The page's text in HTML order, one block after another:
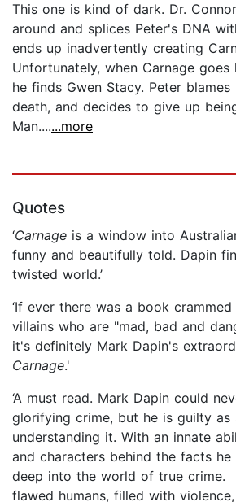
This one is kind of dark. Dr.
around and splices Peter's DNA
ends up inadvertently creating
Unfortunately, when Carnage
he finds Gwen Stacy. Peter
death, and decides to give up
Man.......more
Quotes
‘Carnage is a window into
funny and beautifully told. Dapin
twisted world.’
‘If ever there was a book
villains who are "mad, bad and
it's definitely Mark Dapin's
Carnage.'
‘A must read. Mark Dapin could
glorifying crime, but he is guilty as
understanding it. With an innate
and characters behind the facts he
deep into the world of true crime.
flawed humans, filled with